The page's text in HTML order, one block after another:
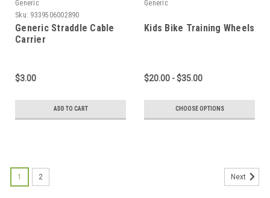
Generic
Sku: 9339506002890
Generic Straddle Cable
Carrier
$3.00
ADD TO CART
Generic
Kids Bike Training Wheels
$20.00 - $35.00
CHOOSE OPTIONS
1 2 Next